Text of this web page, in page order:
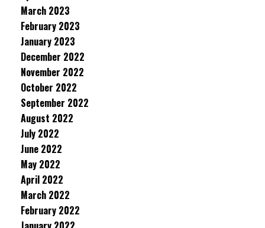
March 2023
February 2023
January 2023
December 2022
November 2022
October 2022
September 2022
August 2022
July 2022
June 2022
May 2022
April 2022
March 2022
February 2022